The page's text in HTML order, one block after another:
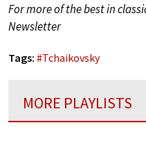
For more of the best in
Newsletter
Tags: #Tchaikovsky
MORE PLAYLISTS